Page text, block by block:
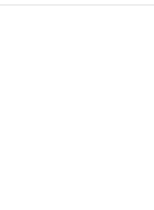
79.99 USD